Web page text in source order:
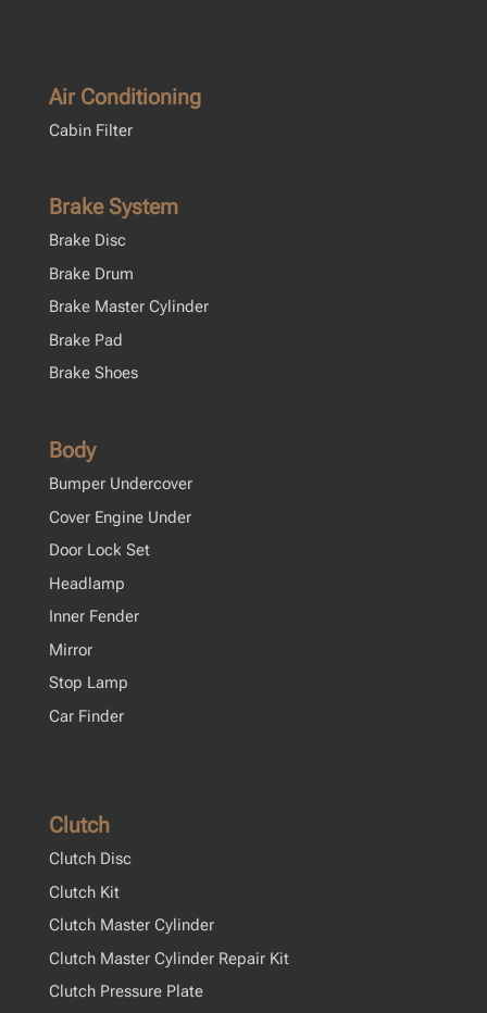
Air Conditioning
Cabin Filter
Brake System
Brake Disc
Brake Drum
Brake Master Cylinder
Brake Pad
Brake Shoes
Body
Bumper Undercover
Cover Engine Under
Door Lock Set
Headlamp
Inner Fender
Mirror
Stop Lamp
Car Finder
Clutch
Clutch Disc
Clutch Kit
Clutch Master Cylinder
Clutch Master Cylinder Repair Kit
Clutch Pressure Plate